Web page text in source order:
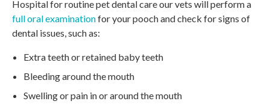
Hospital for routine pet dental care our vets will perform a
full oral examinationfor your pooch and check for signs of
dental issues, such as:
Extra teeth or retained baby teeth
Bleeding around the mouth
Swelling or pain in or around the mouth